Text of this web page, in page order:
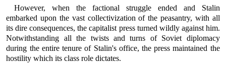
However, when the factional struggle ended and Stalin
embarked upon the vast collectivization of the peasantry, with all
its dire consequences, the capitalist press turned wildly against him.
Notwithstanding all the twists and turns of Soviet diplomacy
during the entire tenure of Stalin's office, the press maintained the
hostility which its class role dictates.